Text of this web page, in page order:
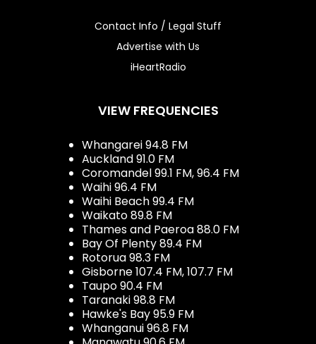
Contact Info / Legal Stuff
Advertise with Us
iHeartRadio
VIEW FREQUENCIES
Whangarei 94.8 FM
Auckland 91.0 FM
Coromandel 99.1 FM, 96.4 FM
Waihi 96.4 FM
Waihi Beach 99.4 FM
Waikato 89.8 FM
Thames and Paeroa 88.0 FM
Bay Of Plenty 89.4 FM
Rotorua 98.3 FM
Gisborne 107.4 FM, 107.7 FM
Taupo 90.4 FM
Taranaki 98.8 FM
Hawke's Bay 95.9 FM
Whanganui 96.8 FM